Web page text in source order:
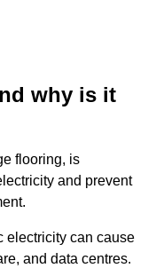
why is it
flooring, is
and prevent
electricity can cause
and data centres.